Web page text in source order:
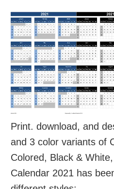
Print. download, and
and 3 color variants of
Colored, Black &
Calendar 2021 has